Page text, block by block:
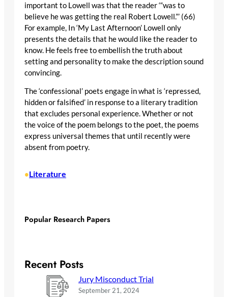
important to Lowell was that the reader ‘“was to
believe he was getting the real Robert Lowell.”’ (66)
For example, In ‘My Last Afternoon’ Lowell only
presents the details that he would like the reader to
know. He feels free to embellish the truth about
setting and personality to make the description sound
convincing.
The ‘confessional’ poets engage in what is ‘repressed,
hidden or falsified’ in response to a literary tradition
that excludes personal experience. Whether or not
the voice of the poem belongs to the poet, the poems
express universal themes that until recently were
absent from poetry.
•Literature
Popular Research Papers
Recent Posts
Jury Misconduct Trial
September 21, 2024